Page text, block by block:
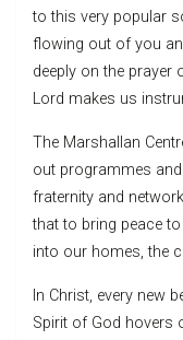
to this very popular
flowing out of you
deeply on the prayer
Lord makes us
The Marshallan
out programmes
fraternity and
that to bring peace
into our homes, the
In Christ, every new
Spirit of God hovers